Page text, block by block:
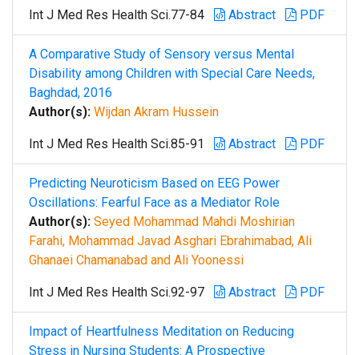
Int J Med Res Health Sci.77-84 Abstract PDF
A Comparative Study of Sensory versus Mental
Disability among Children with Special Care Needs,
Baghdad, 2016
Author(s): Wijdan Akram Hussein
Int J Med Res Health Sci.85-91 Abstract PDF
Predicting Neuroticism Based on EEG Power
Oscillations: Fearful Face as a Mediator Role
Author(s): Seyed Mohammad Mahdi Moshirian
Farahi, Mohammad Javad Asghari Ebrahimabad, Ali
Ghanaei Chamanabad and Ali Yoonessi
Int J Med Res Health Sci.92-97 Abstract PDF
Impact of Heartfulness Meditation on Reducing
Stress in Nursing Students: A Prospective